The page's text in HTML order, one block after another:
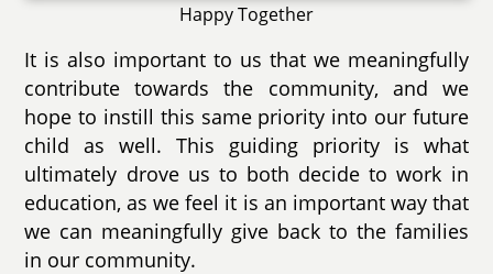
Happy Together
It is also important to us that we meaningfully
contribute towards the community, and we
hope to instill this same priority into our future
child as well. This guiding priority is what
ultimately drove us to both decide to work in
education, as we feel it is an important way that
we can meaningfully give back to the families
in our community.